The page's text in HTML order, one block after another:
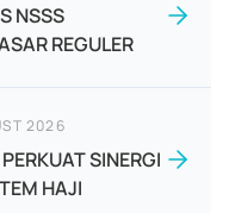
NSSS
REGULER
2026
SINERGI
HAJI